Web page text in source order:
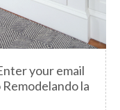
your email
la